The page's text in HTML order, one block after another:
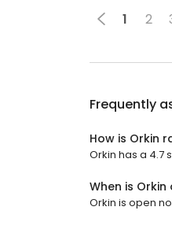
1 2
Frequently
How is Orkin
Orkin has a 4.7
When is Orkin
Orkin is open